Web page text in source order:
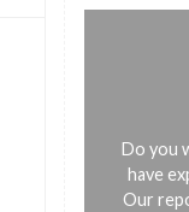
Do you
have
Our